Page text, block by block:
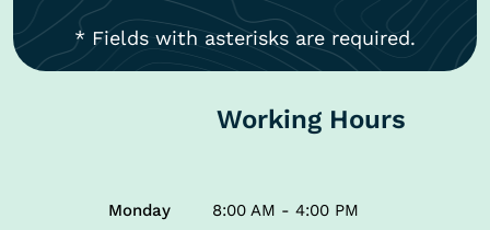
* Fields with asterisks are required.
Working Hours
Monday
8:00 AM - 4:00 PM